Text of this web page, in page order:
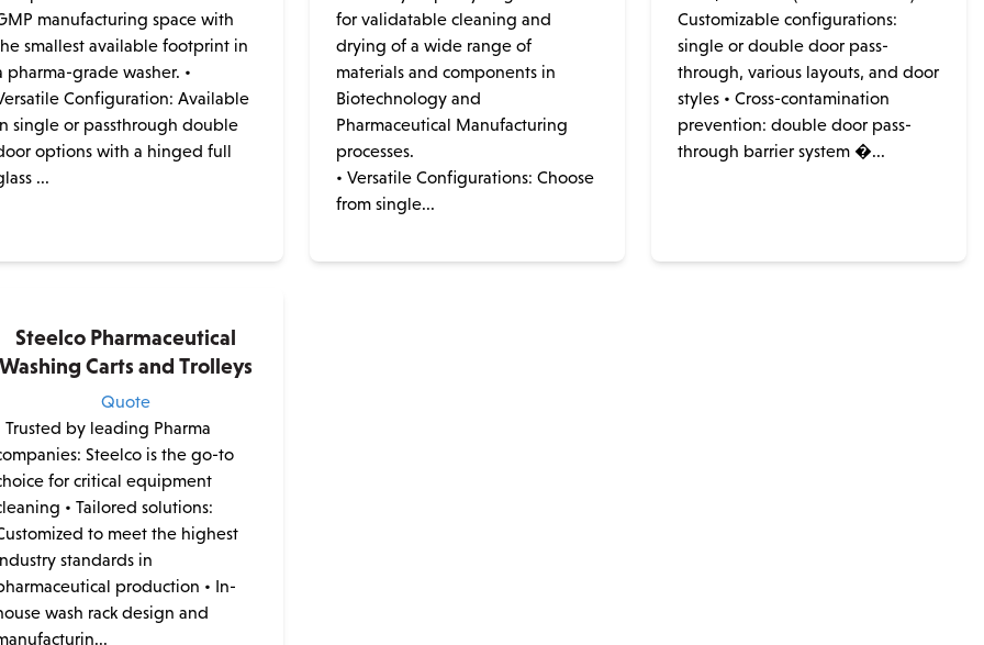
manufacturing space with
smallest available footprint in
pharma-grade washer. •
Configuration: Available
single or passthrough double
options with a hinged full
...
for validatable cleaning and
drying of a wide range of
materials and components in
Biotechnology and
Pharmaceutical Manufacturing
processes.
• Versatile Configurations: Choose
from single...
Customizable configurations:
single or double door pass-
through, various layouts, and door
styles • Cross-contamination
prevention: double door pass-
through barrier system �...
Steelco Pharmaceutical
Washing Carts and Trolleys
Quote
Trusted by leading Pharma
Steelco is the go-to
for critical equipment
• Tailored solutions:
to meet the highest
standards in
production • In-
wash rack design and